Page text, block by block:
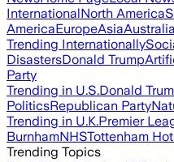
InternationalNorth America
AmericaEuropeAsiaAustralia
Trending Internationally
DisastersDonald Trump
Party
Trending in U.S.Donald
PoliticsRepublican Party
Trending in U.K.Premier
BurnhamNHSTottenham
Trending Topics